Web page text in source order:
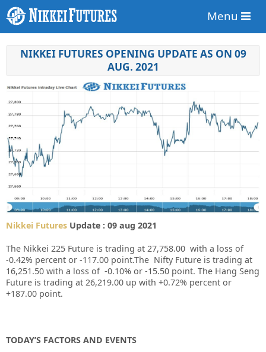
Menu
NIKKEI FUTURES OPENING UPDATE AS ON 09
AUG. 2021
Nikkei Futures Update : 09 aug 2021
The Nikkei 225 Future is trading at 27,758.00 with a loss of
-0.42% percent or -117.00 point.The Nifty Future is trading at
16,251.50 with a loss of -0.10% or -15.50 point. The Hang Seng
Future is trading at 26,219.00 up with +0.72% percent or
+187.00 point.
TODAY’S FACTORS AND EVENTS